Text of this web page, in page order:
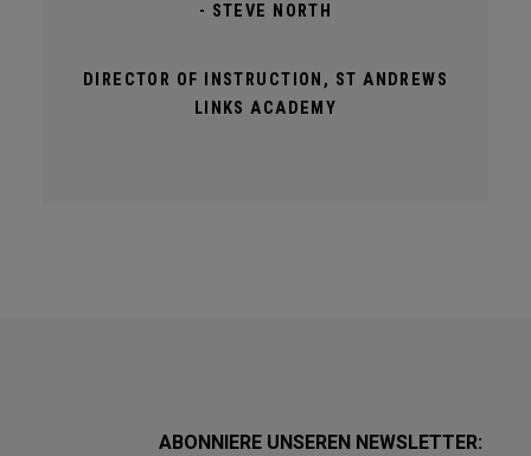
- STEVE NORTH
DIRECTOR OF INSTRUCTION, ST ANDREWS
LINKS ACADEMY
ABONNIERE UNSEREN NEWSLETTER: